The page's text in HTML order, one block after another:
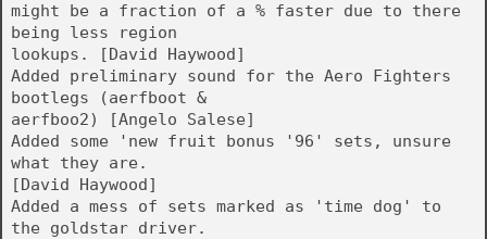
might be a fraction of a % faster due to there
being less region
lookups. [David Haywood]
Added preliminary sound for the Aero Fighters
bootlegs (aerfboot &
aerfboo2) [Angelo Salese]
Added some 'new fruit bonus '96' sets, unsure
what they are.
[David Haywood]
Added a mess of sets marked as 'time dog' to
the goldstar driver.